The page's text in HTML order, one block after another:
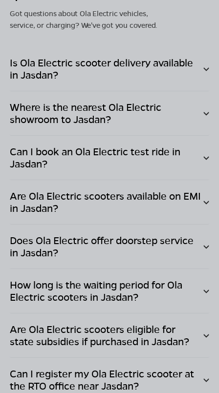
Got questions about Ola Electric vehicles,
service, or charging? We've got you covered.
Is Ola Electric scooter delivery available
in Jasdan?
Where is the nearest Ola Electric
showroom toJasdan?
Can I book an Ola Electric test ride in
Jasdan?
Are Ola Electric scooters available on EMI
in Jasdan?
Does Ola Electric offer doorstep service
in Jasdan?
How long is the waiting period for Ola
Electric scooters in Jasdan?
Are Ola Electric scooters eligible for
state subsidies if purchased in Jasdan?
Can I register my Ola Electric scooter at
the RTO office nearJasdan?